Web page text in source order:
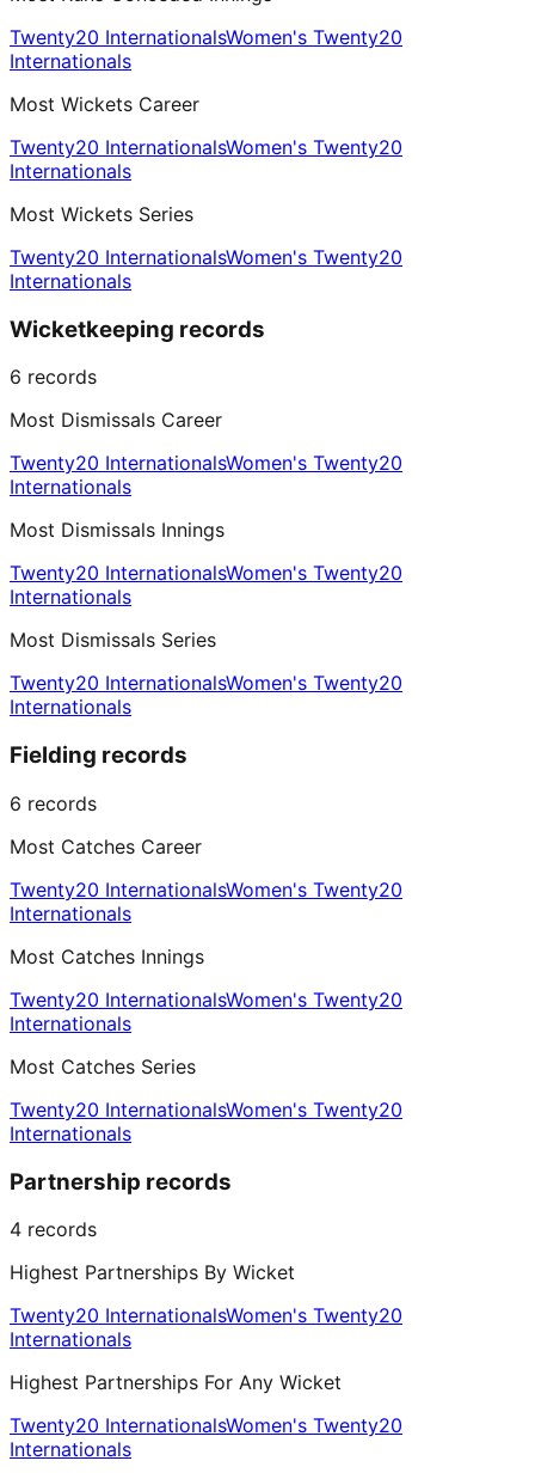
Twenty20 InternationalsWomen's Twenty20
Internationals
Most Wickets Career
Twenty20 InternationalsWomen's Twenty20
Internationals
Most Wickets Series
Twenty20 InternationalsWomen's Twenty20
Internationals
Wicketkeeping records
6 records
Most Dismissals Career
Twenty20 InternationalsWomen's Twenty20
Internationals
Most Dismissals Innings
Twenty20 InternationalsWomen's Twenty20
Internationals
Most Dismissals Series
Twenty20 InternationalsWomen's Twenty20
Internationals
Fielding records
6 records
Most Catches Career
Twenty20 InternationalsWomen's Twenty20
Internationals
Most Catches Innings
Twenty20 InternationalsWomen's Twenty20
Internationals
Most Catches Series
Twenty20 InternationalsWomen's Twenty20
Internationals
Partnership records
4 records
Highest Partnerships By Wicket
Twenty20 InternationalsWomen's Twenty20
Internationals
Highest Partnerships For Any Wicket
Twenty20 InternationalsWomen's Twenty20
Internationals